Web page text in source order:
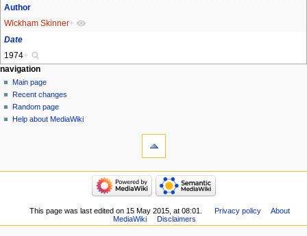
Author
Wickham Skinner+
Date
1974+
Navigation
menu
page actions
page
discussion
read
view
personal tools
log
in
navigation
Main page
Recent changes
Random page
Help about MediaWiki
pages
Printable
navigation
RecentThis page was last edited on 15 May 2015, at 08:01. Privacy policy
About
MediaWiki
Disclaimers